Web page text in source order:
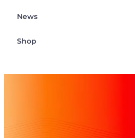
News
Shop